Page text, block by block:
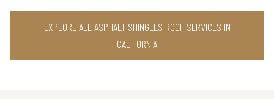
EXPLORE ALL ASPHALT SHINGLES ROOF SERVICES IN
CALIFORNIA